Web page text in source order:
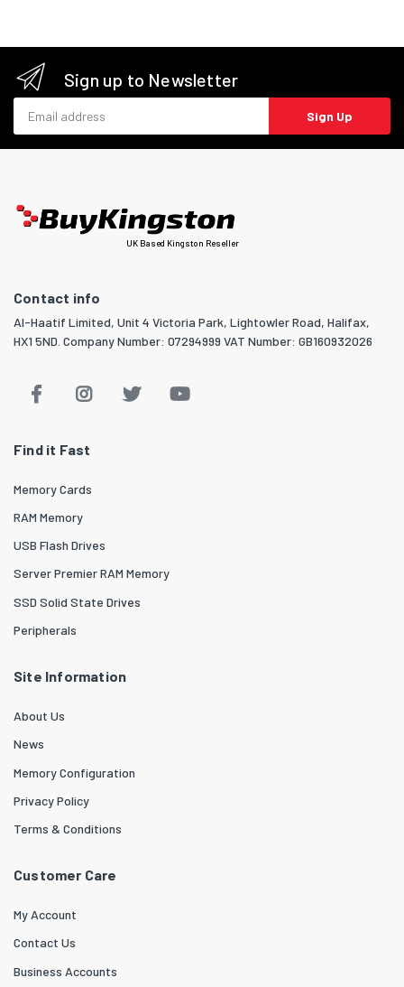
Sign up to Newsletter
Sign Up
UK Based Kingston Reseller
Contact info
Al-Haatif Limited, Unit 4 Victoria Park, Lightowler Road, Halifax,
HX1 5ND. Company Number: 07294999 VAT Number: GB160932026
Find it Fast
Memory Cards
RAM Memory
USB Flash Drives
Server Premier RAM Memory
SSD Solid State Drives
Peripherals
Site Information
About Us
News
Memory Configuration
Privacy Policy
Terms & Conditions
Customer Care
My Account
Contact Us
Business Accounts